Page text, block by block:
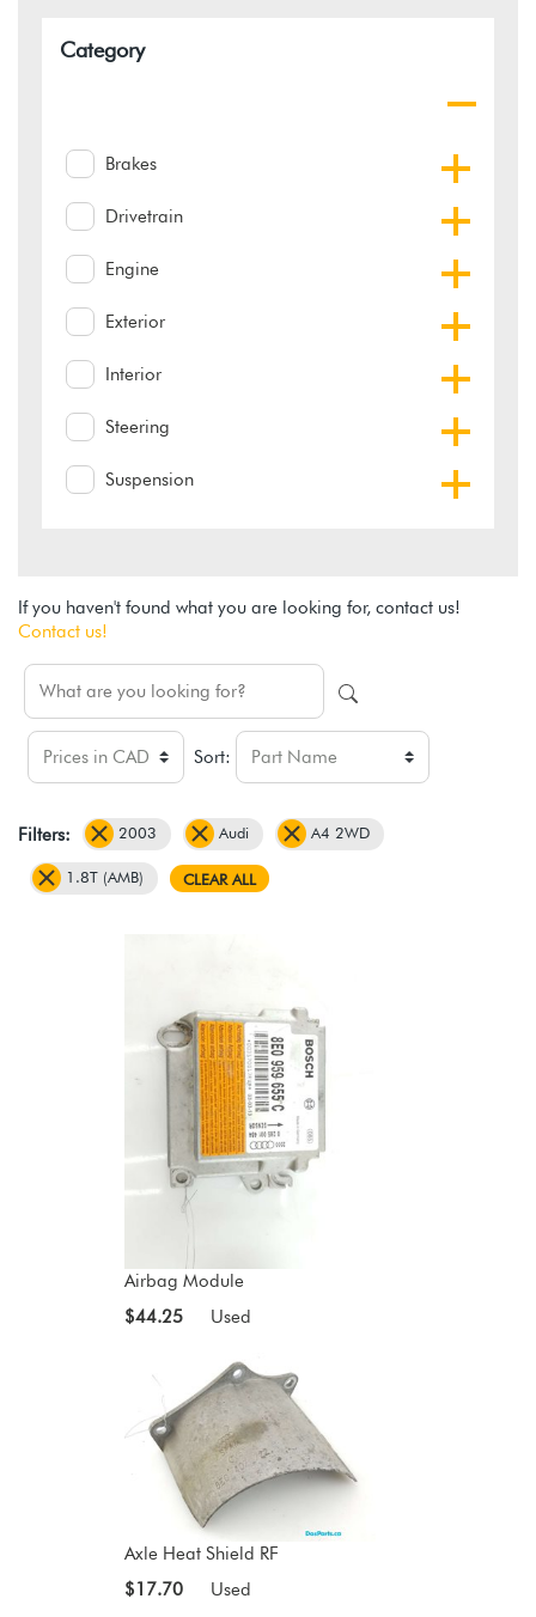
Category
Brakes
Drivetrain
Engine
Exterior
Interior
Steering
Suspension
If you haven't found what you are looking for, contact us!
Contact us!
Sort:
Filters: 2003 Audi A4 2WD
1.8T (AMB) CLEAR ALL
Airbag Module
$44.25
Used
Axle Heat Shield RF
$17.70
Used